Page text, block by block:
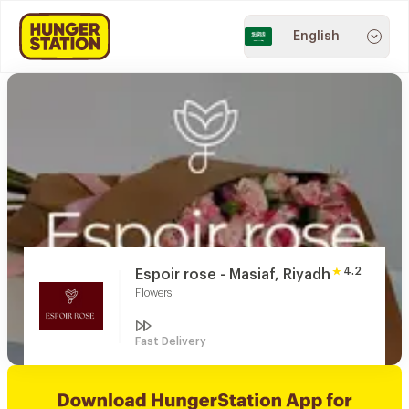
English
Espoir rose - Masiaf, Riyadh
Flowers
4.2
Fast Delivery